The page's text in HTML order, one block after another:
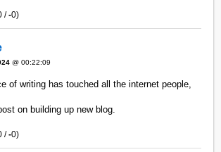
/-0)
@ 00:22:09
of writing has touched all the internet people,
on building up new blog.
/-0)